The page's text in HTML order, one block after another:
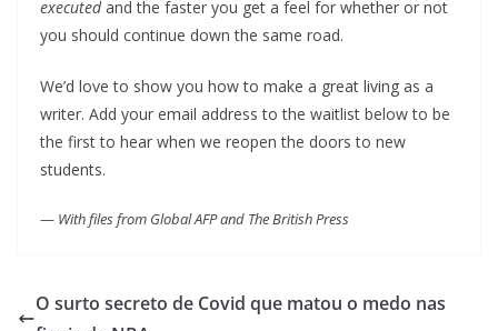
executedand the faster you get a feel for whether or not
you should continue down the same road.
We’d love to show you how to make a great living as a
writer. Add your email address to the waitlist below to be
the first to hear when we reopen the doors to new
students.
— With files from Global AFP and The British Press
O surto secreto de Covid que matou o medo nas